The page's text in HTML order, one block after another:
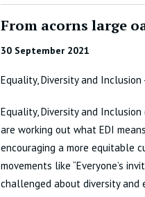
From acorns large
30 September 2021
Equality, Diversity and
Equality, Diversity and
are working out what EDI
encouraging a more equitable
movements like “Everyone’s
challenged about diversity and